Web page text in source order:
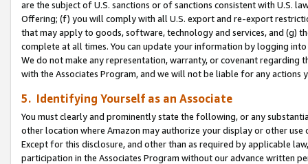
are the subject of U.S. sanctions or of sanctions consistent with U.S.
Offering; (f) you will comply with all U.S. export and re-export
that may apply to goods, software, technology and services, and (g)
complete at all times. You can update your information by logging
We do not make any representation, warranty, or covenant regarding
with the Associates Program, and we will not be liable for any actions
5. Identifying Yourself as an Associate
You must clearly and prominently state the following, or any
other location where Amazon may authorize your display or other use
Except for this disclosure, and other than as required by applicable
participation in the Associates Program without our advance written